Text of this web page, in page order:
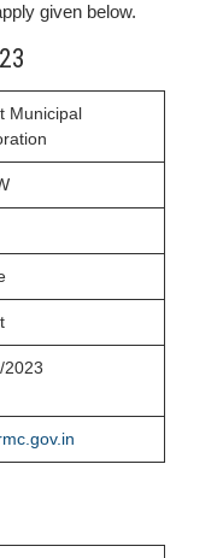
given below.
Municipal
2023